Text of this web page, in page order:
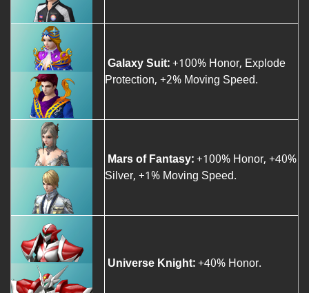
Galaxy Suit:+100% Honor, Explode
Protection, +2% Moving Speed.
Mars of Fantasy:+100% Honor, +40%
Silver, +1% Moving Speed.
Universe Knight:+40% Honor.